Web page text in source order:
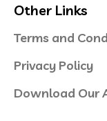
Other Links
Terms and
Privacy Policy
Download Our